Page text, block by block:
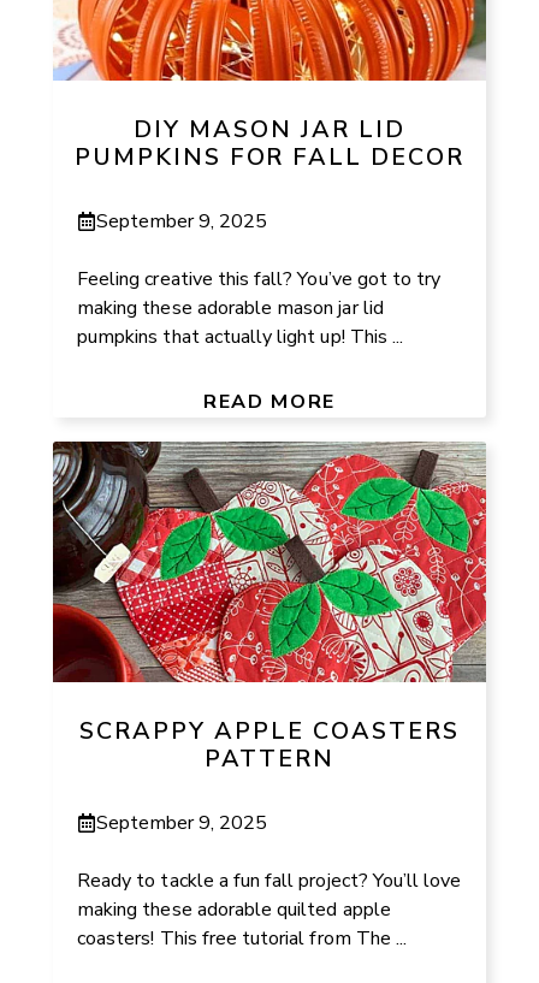
DIY MASON JAR LID
PUMPKINS FOR FALL DECOR
September 9, 2025
Feeling creative this fall? You’ve got to try
making these adorable mason jar lid
pumpkins that actually light up! This ...
READ MORE
SCRAPPY APPLE COASTERS
PATTERN
September 9, 2025
Ready to tackle a fun fall project? You’ll love
making these adorable quilted apple
coasters! This free tutorial from The ...